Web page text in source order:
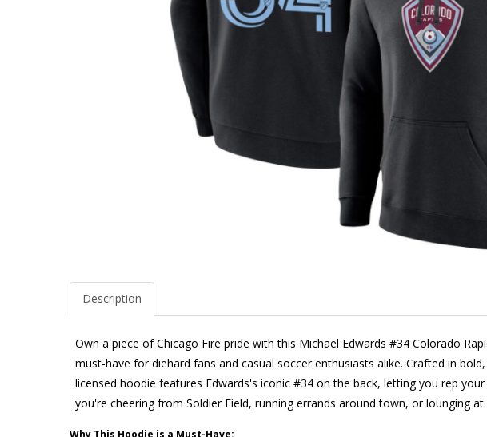
Description
Own a piece of Chicago Fire pride with this Michael Edwards #34 Colorado
must-have for diehard fans and casual soccer enthusiasts alike. Crafted in
licensed hoodie features Edwards's iconic #34 on the back, letting you rep
you're cheering from Soldier Field, running errands around town, or lounging at
Why This Hoodie is a Must-Have: